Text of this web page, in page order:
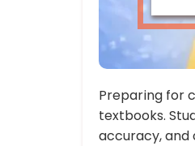
Preparing for
textbooks.
accuracy, and